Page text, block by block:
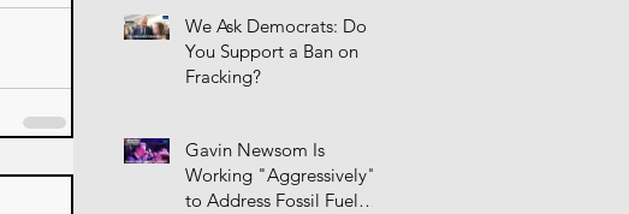
We Ask Democrats: Do
You Support a Ban on
Fracking?
Gavin Newsom Is
Working "Aggressively"
to Address Fossil Fuel